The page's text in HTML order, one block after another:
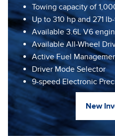
Towing capacity of
Up to 310 hp and 271
Available 3.6L V6
Available All-Wheel
Active Fuel
Driver Mode Selector
9-speed Electronic
New